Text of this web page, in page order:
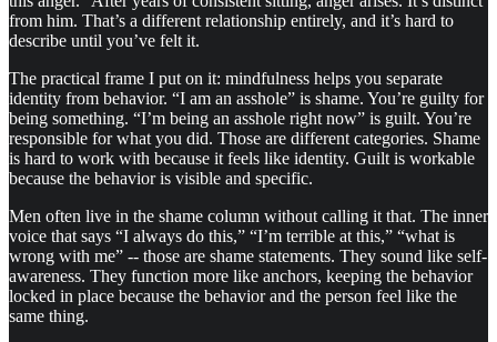
from him. That’s a different relationship entirely, and it’s hard to
describe until you’ve felt it.
The practical frame I put on it: mindfulness helps you separate
identity from behavior. “I am an asshole” is shame. You’re guilty for
being something. “I’m being an asshole right now” is guilt. You’re
responsible for what you did. Those are different categories. Shame
is hard to work with because it feels like identity. Guilt is workable
because the behavior is visible and specific.
Men often live in the shame column without calling it that. The inner
voice that says “I always do this,” “I’m terrible at this,” “what is
wrong with me” -- those are shame statements. They sound like self-
awareness. They function more like anchors, keeping the behavior
locked in place because the behavior and the person feel like the
same thing.